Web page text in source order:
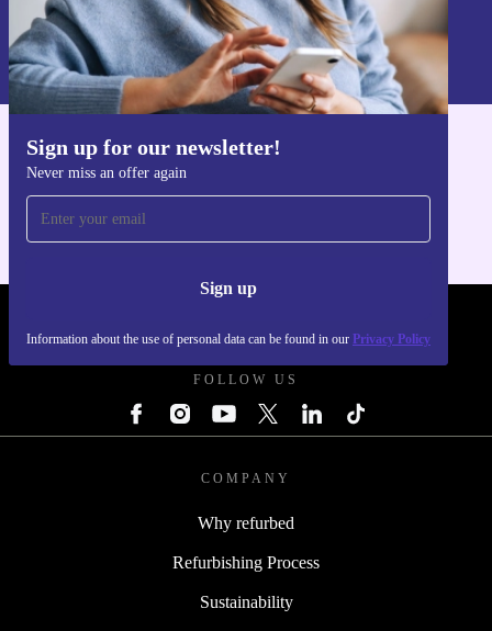
Sign up for our newsletter!
Never miss an offer again
Sign up
Information about the use of personal data can be found in our Privacy Policy
Sign up
Information about the use of personal data can be found in our
Privacy policy
Get the refurbed app
FOLLOW US
COMPANY
Why refurbed
Refurbishing Process
Sustainability